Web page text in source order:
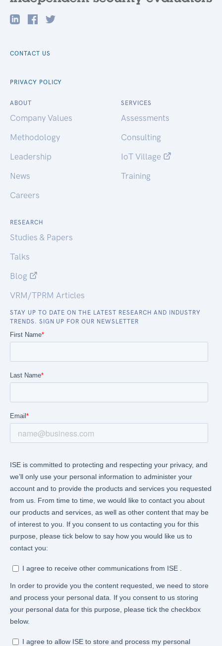
CONTACT US
PRIVACY POLICY
ABOUT
Company Values
Methodology
Leadership
News
Careers
SERVICES
Assessments
Consulting
IoT Village
Training
RESEARCH
Studies & Papers
Talks
Blog
VRM/TPRM Articles
STAY UP TO DATE ON THE LATEST RESEARCH AND INDUSTRY
TRENDS. SIGN UP FOR OUR NEWSLETTER